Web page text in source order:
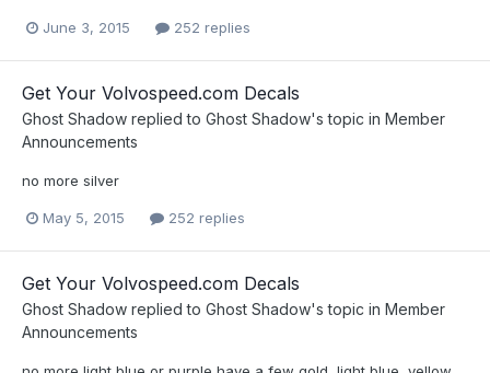
June 3, 2015 252 replies
Get Your Volvospeed.com Decals
Ghost Shadow replied to Ghost Shadow's topic in Member
Announcements
no more silver
May 5, 2015 252 replies
Get Your Volvospeed.com Decals
Ghost Shadow replied to Ghost Shadow's topic in Member
Announcements